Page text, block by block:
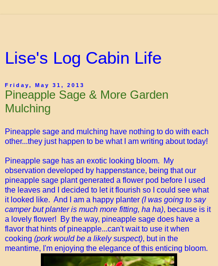
Lise's Log Cabin Life
Friday, May 31, 2013
Pineapple Sage & More Garden
Mulching
Pineapple sage and mulching have nothing to do with each
other...they just happen to be what I am writing about today!
Pineapple sage has an exotic looking bloom. My
observation developed by happenstance, being that our
pineapple sage plant generated a flower pod before I used
the leaves and I decided to let it flourish so I could see what
it looked like. And I am a happy planter (I was going to say
camper but planter is much more fitting, ha ha), because is it
a lovely flower! By the way, pineapple sage does have a
flavor that hints of pineapple...can't wait to use it when
cooking (pork would be a likely suspect), but in the
meantime, I'm enjoying the elegance of this enticing bloom.